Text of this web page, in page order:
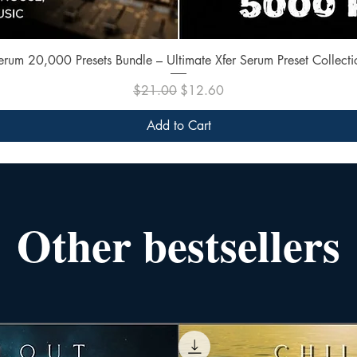
Quick View
20,000 Presets Bundle – Ultimate Xfer Serum Preset
Regular Price
$21.00 Sale Price
$12.60
Add to Cart
Other bestsellers